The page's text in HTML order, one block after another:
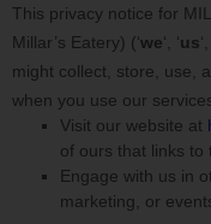
This privacy notice for
Millar’s Eatery) (‘we‘, ‘us
might collect, store, use,
when you use our
Visit our website at
of ours that links to
Engage with us in
marketing, or